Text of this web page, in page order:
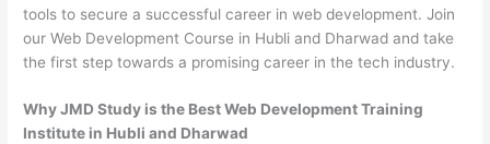
tools to secure a successful career in web development. Join
our Web Development Course in Hubli and Dharwad and take
the first step towards a promising career in the tech industry.
Why JMD Study is the Best Web Development Training
Institute in Hubli and Dharwad